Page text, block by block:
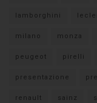
lamborghini
milano monza
peugeot pirelli
presentazione
renault sainz